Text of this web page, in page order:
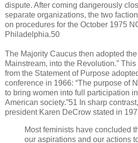
dispute. After coming dangerously
separate organizations, the two
on procedures for the October 1975
Philadelphia.50
The Majority Caucus then adopted the
Mainstream, into the Revolution.”
from the Statement of Purpose
conference in 1966: “The purpose of
to bring women into full participation
American society.”51 In sharp
president Karen DeCrow stated in
Most feminists have concluded
our aspirations and our actions